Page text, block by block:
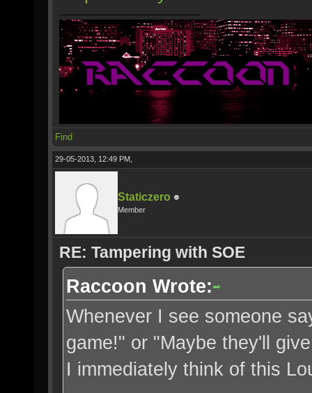
Find
29-05-2013, 12:49 PM,
Staticzero
Member
RE: Tampering with SOE
Raccoon Wrote:
Whenever I see someone
game!" or "Maybe they'll
I immediately think of this